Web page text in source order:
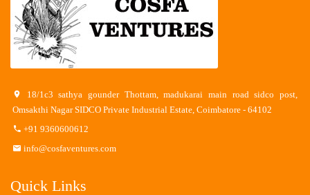
18/1c3 sathya gounder Thottam, madukarai main road sidco post,
Omsakthi Nagar SIDCO Private Industrial Estate, Coimbatore - 64102
+91 9360600612
info@cosfaventures.com
Quick Links